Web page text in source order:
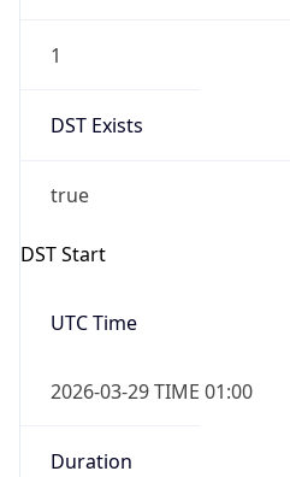
1
DST Exists
true
DST Start
UTC Time
2026-03-29 TIME 01:00
Duration